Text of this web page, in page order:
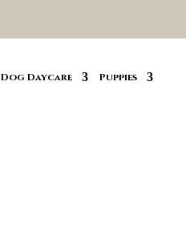
Dog Daycare Puppies